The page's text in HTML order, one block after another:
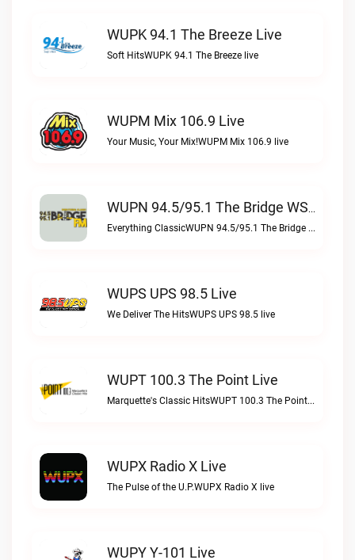
WUPK 94.1 The Breeze Live
Soft HitsWUPK 94.1 The Breeze live
WUPM Mix 106.9 Live
Your Music, Your Mix!WUPM Mix 106.9 live
WUPN 94.5/95.1 The Bridge WSBX Live
Everything ClassicWUPN 94.5/95.1 The Bridge WSBX live
WUPS UPS 98.5 Live
We Deliver The HitsWUPS UPS 98.5 live
WUPT 100.3 The Point Live
Marquette's Classic HitsWUPT 100.3 The Point live
WUPX Radio X Live
The Pulse of the U.P.WUPX Radio X live
WUPY Y-101 Live